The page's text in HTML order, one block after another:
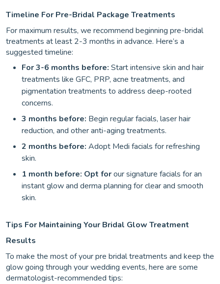
Timeline For Pre-Bridal Package Treatments
For maximum results, we recommend beginning pre-bridal
treatments at least 2-3 months in advance. Here’s a
suggested timeline:
For 3-6 months before: Start intensive skin and hair
treatments like GFC, PRP, acne treatments, and
pigmentation treatments to address deep-rooted
concerns.
3 months before: Begin regular facials, laser hair
reduction, and other anti-aging treatments.
2 months before: Adopt Medi facials for refreshing
skin.
1 month before: Opt forour signature facials for an
instant glow and derma planning for clear and smooth
skin.
Tips For Maintaining Your Bridal Glow Treatment
Results
To make the most of your pre bridal treatments and keep the
glow going through your wedding events, here are some
dermatologist-recommended tips: